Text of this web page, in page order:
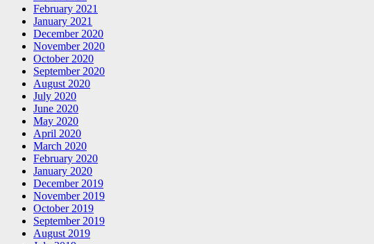
February 2021
January 2021
December 2020
November 2020
October 2020
September 2020
August 2020
July 2020
June 2020
May 2020
April 2020
March 2020
February 2020
January 2020
December 2019
November 2019
October 2019
September 2019
August 2019